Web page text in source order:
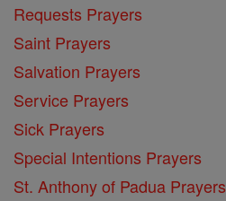
Requests Prayers
Saint Prayers
Salvation Prayers
Service Prayers
Sick Prayers
Special Intentions Prayers
St. Anthony of Padua Prayers